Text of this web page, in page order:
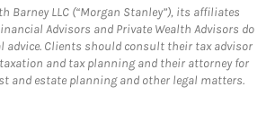
Barney LLC (“Morgan Stanley”), its affiliates
Advisors and Private Wealth Advisors do
advice. Clients should consult their tax advisor
and tax planning and their attorney for
and estate planning and other legal matters.